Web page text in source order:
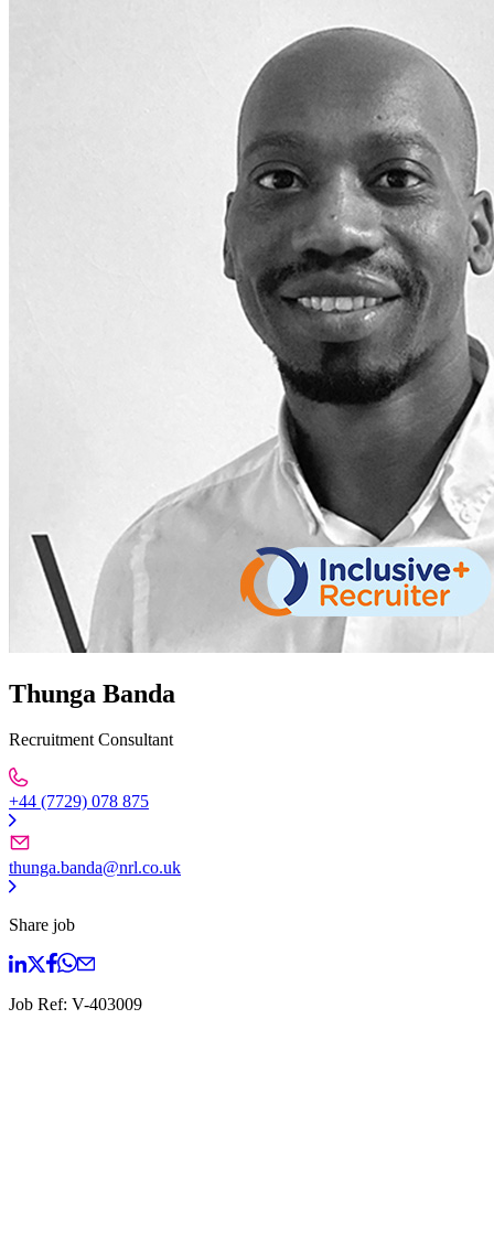
Thunga Banda
Recruitment Consultant
+44 (7729) 078 875
thunga.banda@nrl.co.uk
Share job
Job Ref: V-403009